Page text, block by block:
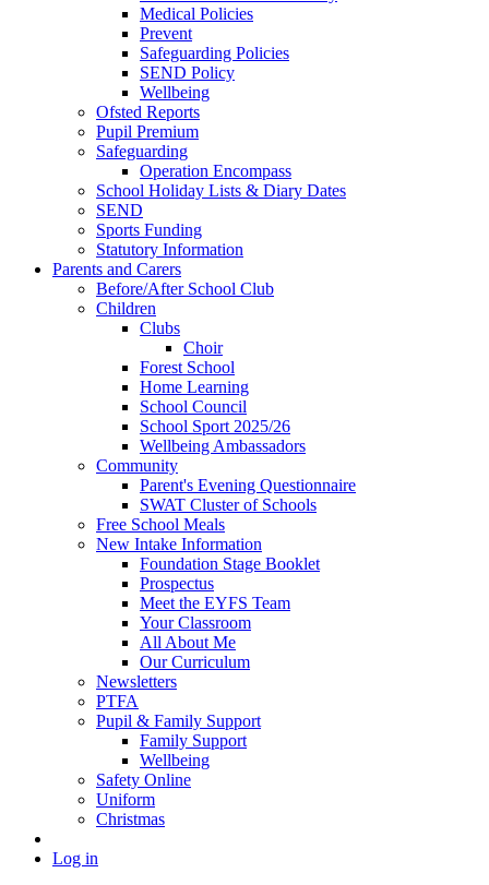
Medical Policies
Prevent
Safeguarding Policies
SEND Policy
Wellbeing
Ofsted Reports
Pupil Premium
Safeguarding
Operation Encompass
School Holiday Lists & Diary Dates
SEND
Sports Funding
Statutory Information
Parents and Carers
Before/After School Club
Children
Clubs
Choir
Forest School
Home Learning
School Council
School Sport 2025/26
Wellbeing Ambassadors
Community
Parent's Evening Questionnaire
SWAT Cluster of Schools
Free School Meals
New Intake Information
Foundation Stage Booklet
Prospectus
Meet the EYFS Team
Your Classroom
All About Me
Our Curriculum
Newsletters
PTFA
Pupil & Family Support
Family Support
Wellbeing
Safety Online
Uniform
Christmas
Log in